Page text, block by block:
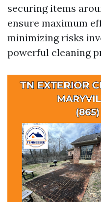
securing items
ensure maximum
minimizing risks
powerful cleaning